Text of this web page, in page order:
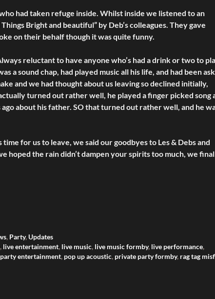
had taken refuge inside. Whilst inside we listened to an
Bright and beautiful” by Deb’s colleagues. They gave
on their behalf though it was quite funny.
reluctant to have anyone who’s had a drink or two to
a sound chap, had played music all his life, and had been
and we had thought about us leaving so declined initially,
turned out rather well, he played a finger picked song
about his father. SO that turned out rather well, and he
for us to leave, we said our goodbyes to Les & Debs and
hoped the rain didn’t dampen your spirits too much, we
, Party, Updates
, live entertainment, live music, live music formby, live performance,
party entertainment, pop up acoustic, private party formby, rag tag